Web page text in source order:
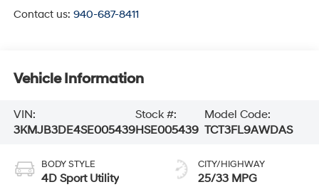
Contact us: 940-687-8411
Vehicle Information
VIN:
3KMJB3DE4SE005439
Stock #:
HSE005439
Model Code:
TCT3FL9AWDAS
BODY STYLE
4D Sport Utility
CITY/HIGHWAY
25/33 MPG